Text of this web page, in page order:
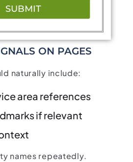
SUBMIT
ON PAGES
naturally include:
area references
if relevant
names repeatedly.